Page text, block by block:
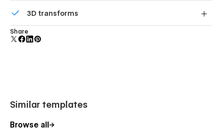
polish and usability.
3D transforms
Display 3D graphics elegantly on every device.
Share
Similar templates
Browse all